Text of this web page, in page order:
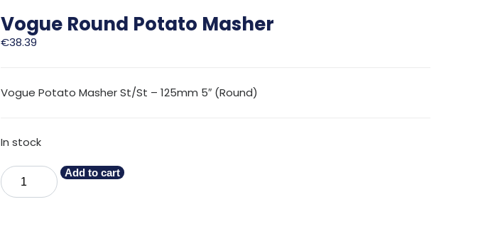
Vogue Round Potato Masher
€38.39
Vogue Potato Masher St/St – 125mm 5″ (Round)
In stock
Add to cart